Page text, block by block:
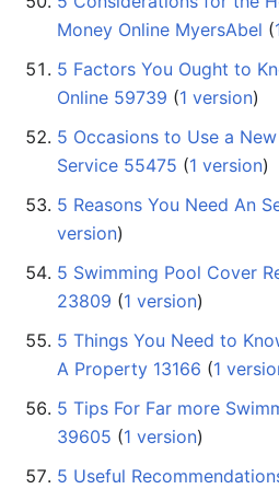
Money Online MyersAbel ‏‎ (
5 Factors You Ought to
Online 59739 ‏‎ (1 version)
5 Occasions to Use a
Service 55475 ‏‎ (1 version)
5 Reasons You Need An
version)
5 Swimming Pool Cover
23809 ‏‎ (1 version)
5 Things You Need to
A Property 13166 ‏‎ (1
5 Tips For Far more
39605 ‏‎ (1 version)
5 Useful